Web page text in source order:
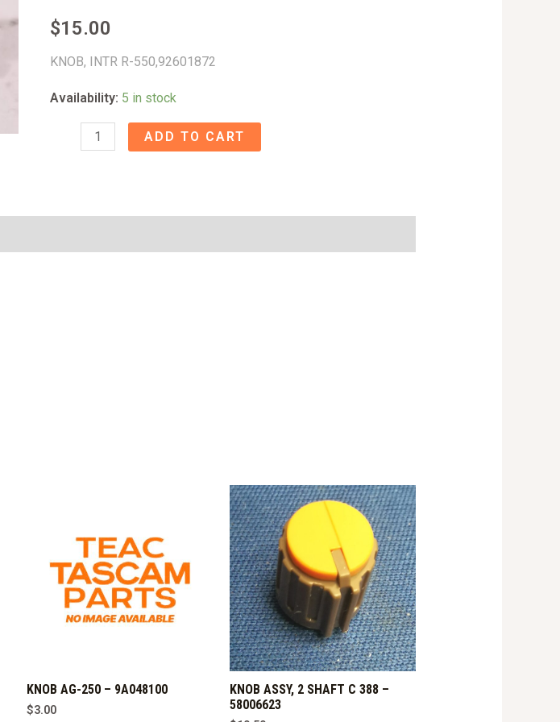
$15.00
KNOB, INTR R-550,92601872
Availability: 5 in stock
92601872
ADD TO CART
KNOB AG-250 – 9A048100
$3.00
KNOB ASSY, 2 SHAFT C 388 –
58006623